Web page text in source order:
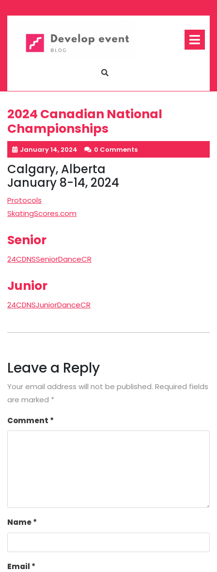
to
2024 Canadian National
Championships
January 14, 2024 0 Comments
Calgary, Alberta
January 8-14, 2024
Protocols
SkatingScores.com
Senior
24CDNSSeniorDanceCR
Junior
24CDNSJuniorDanceCR
Leave a Reply
Your email address will not be published. Required fields
are marked *
Comment *
Name*
Email *